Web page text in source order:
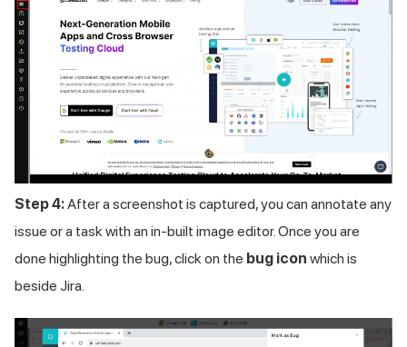
Step 4:After a screenshot is captured, you can annotate any
issue or a task with an in-built image editor. Once you are
done highlighting the bug, click on the bug icon which is
beside Jira.